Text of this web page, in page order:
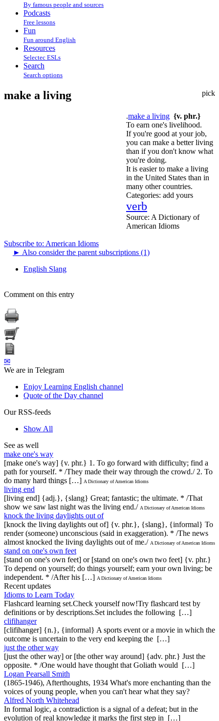
By famous people and sources
Podcasts
Free lessons
Fun
Fun around English
Resources
Selectec ESLs
Search
Search options
pick
make a living
.make a living {v. phr.}
To earn one's livelihood.
If you're good at your job,
you can make a better living
than if you don't know what
you're doing.
It is easier to make a living
in the United States than in
many other countries.
Categories: add yours
verb
Source: A Dictionary of
American Idioms
Subscribe to: American Idioms
► Also consider the parent subscriptions (1)
English Slang
Comment on this entry
✉
We are in Telegram
Enjoy Learning English channel
Quote of the Day channel
Our RSS-feeds
Show All
See as well
make one's way
[make one's way] {v. phr.} 1. To go forward with difficulty; find a
path for yourself. * /They made their way through the crowd./ 2. To
do many hard things […] A Dictionary of American Idioms
living end
[living end] {adj.}, {slang} Great; fantastic; the ultimate. * /That
show we saw last night was the living end./ A Dictionary of American Idioms
knock the living daylights out of
[knock the living daylights out of] {v. phr.}, {slang}, {informal} To
render (someone) unconscious (said in exaggeration). * /The news
almost knocked the living daylights out of me./ A Dictionary of American Idioms
stand on one's own feet
[stand on one's own feet] or [stand on one's own two feet] {v. phr.}
To depend on yourself; do things yourself; earn your own living; be
independent. * /After his […] A Dictionary of American Idioms
Recent updates
Idioms to Learn Today
Flashcard learning set.Check yourself now!Try flashcard test by
definitions or by descriptions.Set includes the following […]
clifihanger
[clifihanger] {n.}, {informal} A sports event or a movie in which the
outcome is uncertain to the very end keeping the […]
just the other way
[just the other way] or [the other way around] {adv. phr.} Just the
opposite. * /One would have thought that Goliath would […]
Logan Pearsall Smith
(1865-1946), Afterthoughts, 1934 What's more enchanting than the
voices of young people, when you can't hear what they say?
Alfred North Whitehead
In formal logic, a contradiction is a signal of a defeat; but in the
evolution of real knowledge it marks the first step in […]